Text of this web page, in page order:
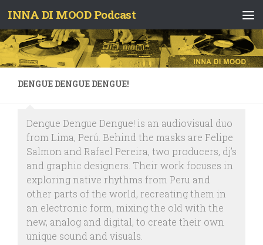
Skip to content
INNA DI MOOD Podcast
DENGUE DENGUE DENGUE!
Dengue Dengue Dengue! is an audiovisual duo
from Lima, Perú. Behind the masks are Felipe
Salmon and Rafael Pereira, two producers, dj’s
and graphic designers. Their work focuses in
exploring native rhythms from Peru and
other parts of the world, recreating them in
an electronic form, mixing the old with the
new, analog and digital, to create their own
unique sound and visuals.